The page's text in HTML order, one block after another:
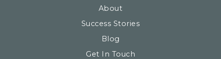
About
Success Stories
Blog
Get In Touch